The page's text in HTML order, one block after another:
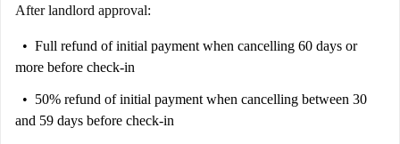
After landlord approval:
Full refund of initial payment when cancelling 60 days or
more before check-in
50% refund of initial payment when cancelling between 30
and 59 days before check-in